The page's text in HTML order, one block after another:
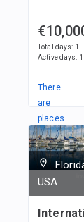
Total days: 1
Active days: 1
There
are
places
in
2Teams
USA